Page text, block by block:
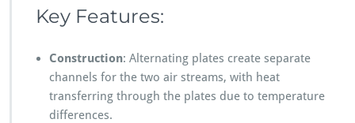
Key Features:
Construction: Alternating plates create separate
channels for the two air streams, with heat
transferring through the plates due to temperature
differences.